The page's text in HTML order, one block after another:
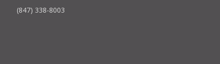
(847) 338-8003